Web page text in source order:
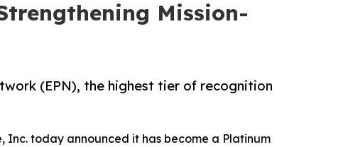
Mission-
(EPN), the highest tier of recognition
Inc. today announced it has become a Platinum